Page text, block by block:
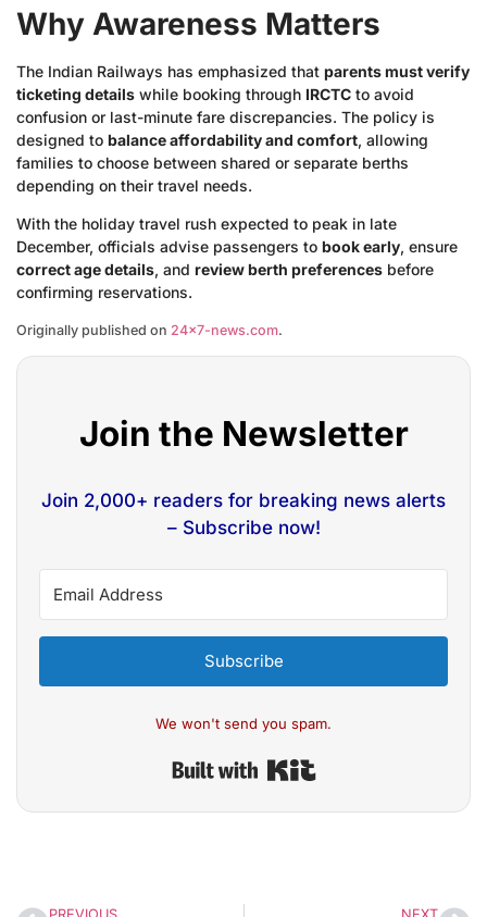
Why Awareness Matters
The Indian Railways has emphasized that parents must verify
ticketing details while booking through IRCTC to avoid
confusion or last-minute fare discrepancies. The policy is
designed to balance affordability and comfort, allowing
families to choose between shared or separate berths
depending on their travel needs.
With the holiday travel rush expected to peak in late
December, officials advise passengers to book early, ensure
correct age details, and review berth preferences before
confirming reservations.
Originally published on 24×7-news.com.
Join the Newsletter
Join 2,000+ readers for breaking news alerts
– Subscribe now!
Subscribe
We won't send you spam.